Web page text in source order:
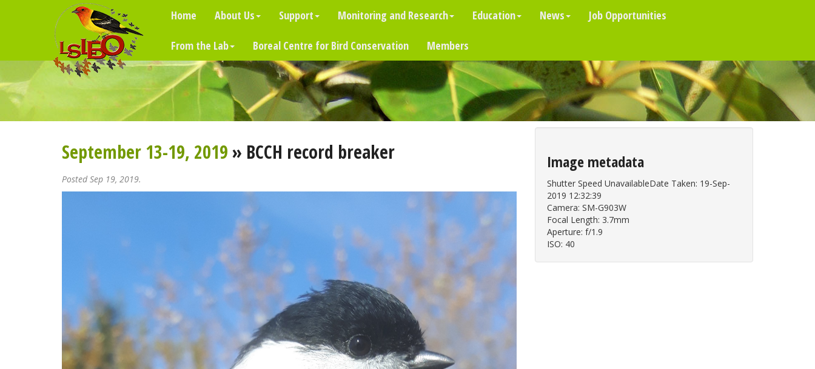
Home About Us Support Monitoring and Research Education News Job Opportunities
From the Lab Boreal Centre for Bird Conservation Members
September 13-19, 2019» BCCH record breaker
Posted Sep 19, 2019.
Image metadata
Shutter Speed UnavailableDate Taken: 19-Sep-
2019 12:32:39
Camera: SM-G903W
Focal Length: 3.7mm
Aperture: f/1.9
ISO: 40